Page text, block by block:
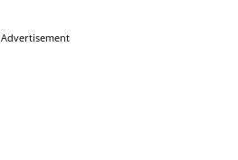
Advertisement